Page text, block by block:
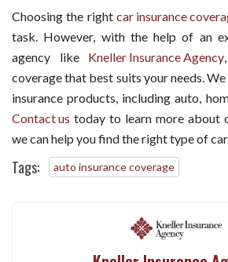
Choosing the rightcar insurance
task. However, with the help of an
agency like Kneller Insurance Agency
coverage that best suits your needs.
insurance products, including auto,
Contact us today to learn more about
we can help you find the right type of
Tags: auto insurance coverage